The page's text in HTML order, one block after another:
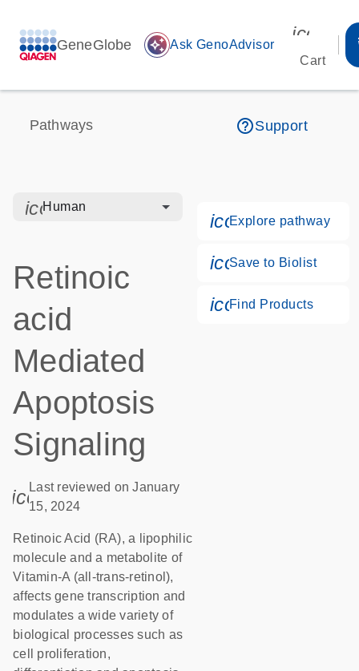
GeneGlobe auto_awesome Ask GenoAdvisor
Cart
Pathways help_outlineSupport
icon_0328_cc_gen_hmr_bacteria-s
Human
Retinoic
acid
Mediated
Apoptosis
Signaling
icon_0085_cc_gen_calendar-s
Last reviewed on January
15, 2024
Retinoic Acid (RA), a lipophilic
molecule and a metabolite of
Vitamin-A (all-trans-retinol),
affects gene transcription and
modulates a wide variety of
biological processes such as
cell proliferation,
Explore pathway
Save to Biolist
Find Products